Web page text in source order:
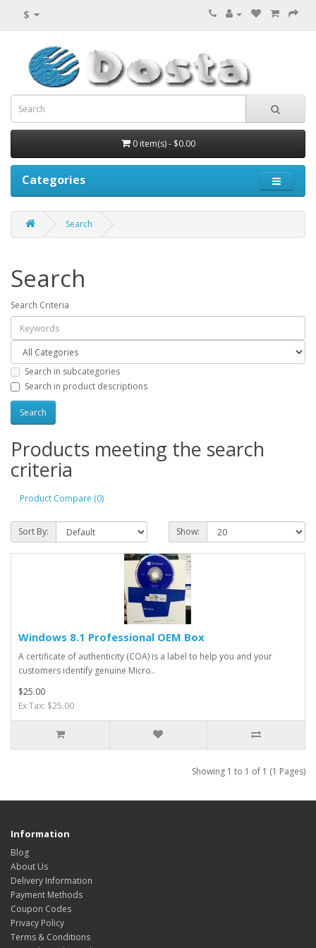
$
0 item(s) - $0.00
Categories
Search
Search
Search Criteria
Search in subcategories
Search in product descriptions
Products meeting the search
criteria
Product Compare (0)
Sort By: Show:
Windows 8.1 Professional OEM Box
A certificate of authenticity (COA) is a label to help you and your
customers identify genuine Micro..
$25.00
Ex Tax: $25.00
Showing 1 to 1 of 1 (1 Pages)
Information
Blog
About Us
Delivery Information
Payment Methods
Coupon Codes
Privacy Policy
Terms & Conditions